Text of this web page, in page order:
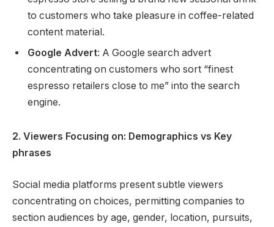
to customers who take pleasure in coffee-related
content material.
Google Advert: A Google search advert
concentrating on customers who sort “finest
espresso retailers close to me” into the search
engine.
2. Viewers Focusing on: Demographics vs Key
phrases
Social media platforms present subtle viewers
concentrating on choices, permitting companies to
section audiences by age, gender, location, pursuits,